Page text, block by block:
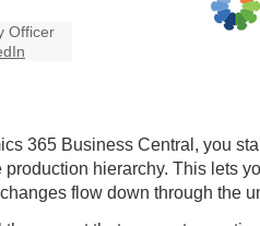
Officer
365 Business Central, you
hierarchy. This lets
flow down through the